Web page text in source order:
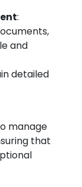
:
and
detailed
manage
that